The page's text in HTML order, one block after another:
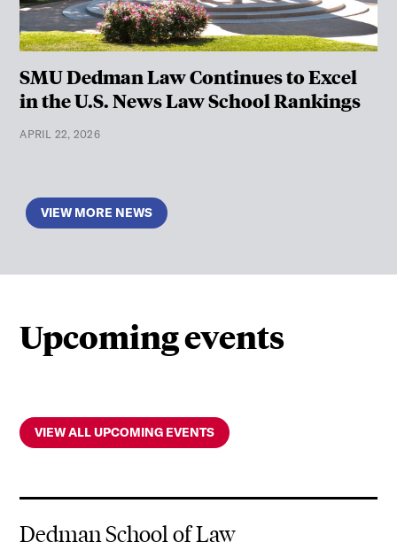
SMU Dedman Law Continues to Excel
in the U.S. News Law School Rankings
APRIL 22, 2026
VIEW MORE NEWS
Upcoming events
VIEW ALL UPCOMING EVENTS
Dedman School of Law